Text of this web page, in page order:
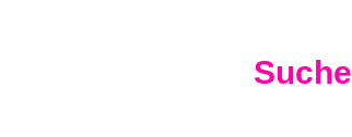
Suche